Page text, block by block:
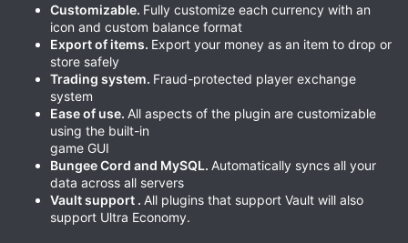
Customizable. Fully customize each currency with an
icon and custom balance format
Export of items. Export your money as an item to drop or
store safely
Trading system. Fraud-protected player exchange
system
Ease of use. All aspects of the plugin are customizable
using the built-in
game GUI
Bungee Cord and MySQL. Automatically syncs all your
data across all servers
Vault support . All plugins that support Vault will also
support Ultra Economy.